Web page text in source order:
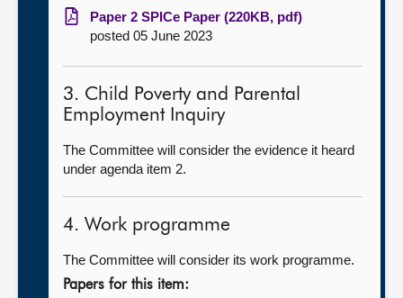
Paper 2 SPICe Paper (220KB, pdf)
posted 05 June 2023
3. Child Poverty and Parental
Employment Inquiry
The Committee will consider the evidence it heard
under agenda item 2.
4. Work programme
The Committee will consider its work programme.
Papers for this item: